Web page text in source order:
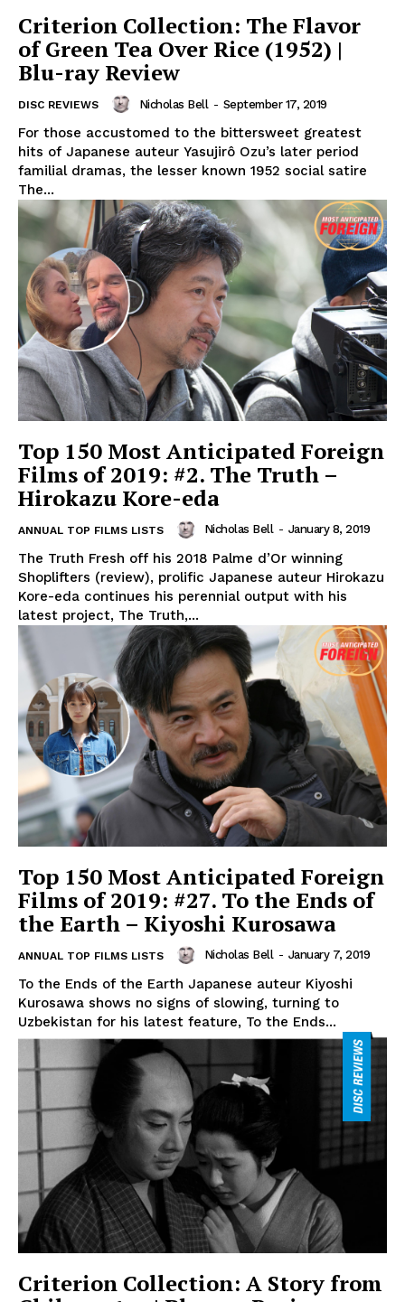
Criterion Collection: The Flavor
of Green Tea Over Rice (1952) |
Blu-ray Review
DISC REVIEWS Nicholas Bell - September 17, 2019
For those accustomed to the bittersweet greatest
hits of Japanese auteur Yasujirô Ozu’s later period
familial dramas, the lesser known 1952 social satire
The...
Top 150 Most Anticipated Foreign
Films of 2019: #2. The Truth –
Hirokazu Kore-eda
ANNUAL TOP FILMS LISTS Nicholas Bell - January 8, 2019
The Truth Fresh off his 2018 Palme d’Or winning
Shoplifters (review), prolific Japanese auteur Hirokazu
Kore-eda continues his perennial output with his
latest project, The Truth,...
Top 150 Most Anticipated Foreign
Films of 2019: #27. To the Ends of
the Earth – Kiyoshi Kurosawa
ANNUAL TOP FILMS LISTS Nicholas Bell - January 7, 2019
To the Ends of the Earth Japanese auteur Kiyoshi
Kurosawa shows no signs of slowing, turning to
Uzbekistan for his latest feature, To the Ends...
Criterion Collection: A Story from